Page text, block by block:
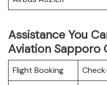
Assistance You
Aviation Sapporo
Flight Booking